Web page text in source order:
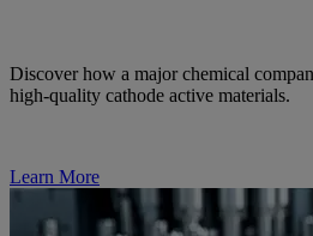
Discover how a major chemical
high-quality cathode active materials.
Learn More